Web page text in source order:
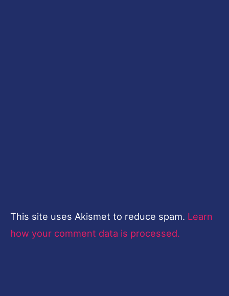
This site uses Akismet to reduce spam. Learn
how your comment data is processed.